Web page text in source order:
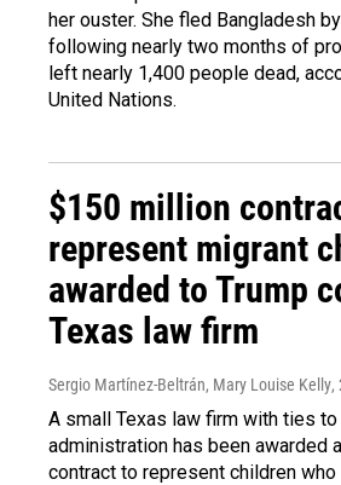
her ouster. She fled Bangladesh
following nearly two months of
left nearly 1,400 people dead,
United Nations.
$150 million
represent migrant
awarded to Trump
Texas law firm
Sergio Martínez-Beltrán, Mary Louise Kelly,
A small Texas law firm with ties to
administration has been awarded
contract to represent children